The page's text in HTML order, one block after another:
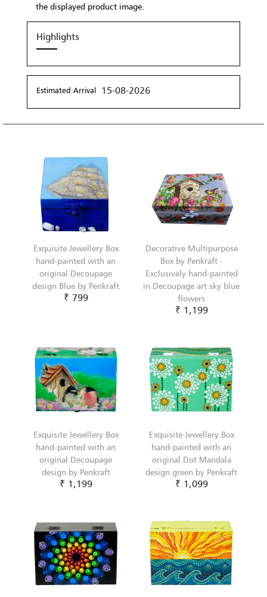
the displayed product image.
Highlights
Estimated Arrival 15-08-2026
Exquisite Jewellery Box
hand-painted with an
original Decoupage
design Blue by Penkraft
₹ 799
Decorative Multipurpose
Box by Penkraft -
Exclusively hand-painted
in Decoupage art sky blue
flowers
₹ 1,199
Exquisite Jewellery Box
hand-painted with an
original Decoupage
design by Penkraft
₹ 1,199
Exquisite Jewellery Box
hand-painted with an
original Dot Mandala
design green by Penkraft
₹ 1,099